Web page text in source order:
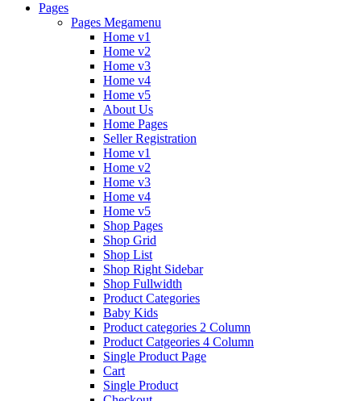
Pages
Pages Megamenu
Home v1
Home v2
Home v3
Home v4
Home v5
About Us
Home Pages
Seller Registration
Home v1
Home v2
Home v3
Home v4
Home v5
Shop Pages
Shop Grid
Shop List
Shop Right Sidebar
Shop Fullwidth
Product Categories
Baby Kids
Product categories 2 Column
Product Catgeories 4 Column
Single Product Page
Cart
Single Product